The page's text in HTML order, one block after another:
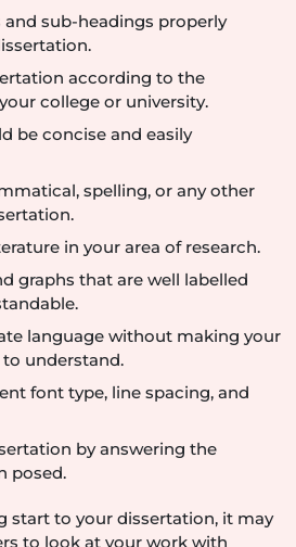
sub-headings properly
according to the
college or university.
be concise and easily
spelling, or any other
in your area of research.
graphs that are well labelled
language without making your
understand.
font type, line spacing, and
by answering the
posed.
start to your dissertation, it may
to look at your work with